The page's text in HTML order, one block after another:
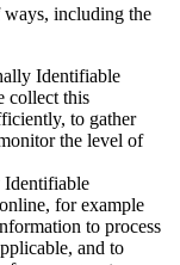
ways, including the
Identifiable
collect this
to gather
the level of
Identifiable
for example
to process
and to